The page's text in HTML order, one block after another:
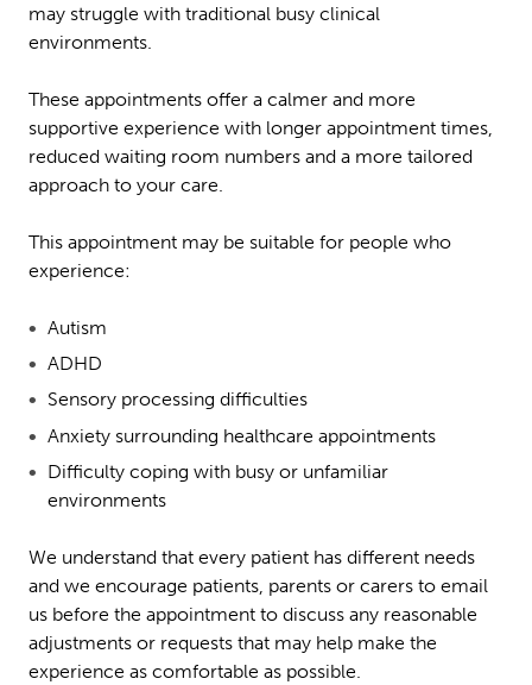
may struggle with traditional busy clinical
environments.
These appointments offer a calmer and more
supportive experience with longer appointment times,
reduced waiting room numbers and a more tailored
approach to your care.
This appointment may be suitable for people who
experience:
Autism
ADHD
Sensory processing difficulties
Anxiety surrounding healthcare appointments
Difficulty coping with busy or unfamiliar
environments
We understand that every patient has different needs
and we encourage patients, parents or carers to email
us before the appointment to discuss any reasonable
adjustments or requests that may help make the
experience as comfortable as possible.